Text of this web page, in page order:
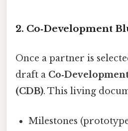
2. Co‑Development
Once a partner is
draft a
(CDB). This living
Milestones